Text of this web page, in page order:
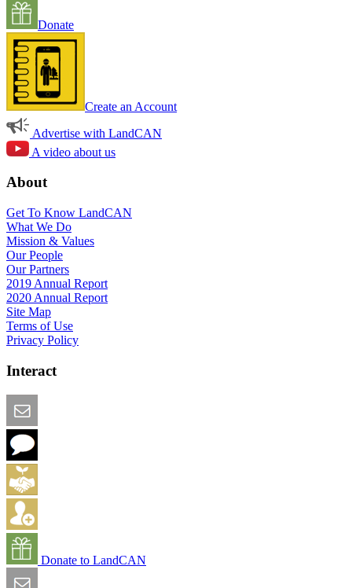
Donate
Create an Account
Advertise with LandCAN
A video about us
About
Get To Know LandCAN
What We Do
Mission & Values
Our People
Our Partners
2019 Annual Report
2020 Annual Report
Site Map
Terms of Use
Privacy Policy
Interact
Donate to LandCAN